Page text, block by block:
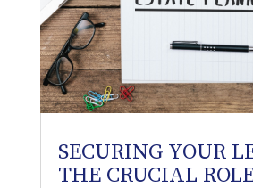
SECURING YOUR
THE CRUCIAL